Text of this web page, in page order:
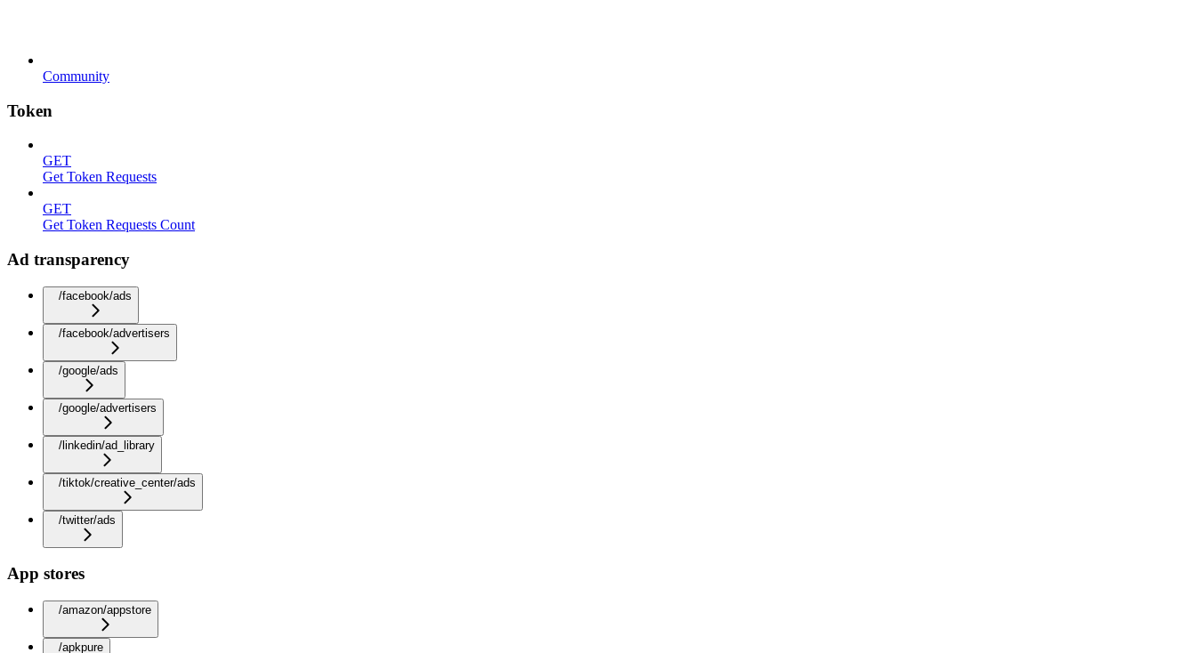
Community
Token
GET
Get Token Requests
GET
Get Token Requests Count
Ad transparency
/facebook/ads
/facebook/advertisers
/google/ads
/google/advertisers
/linkedin/ad_library
/tiktok/creative_center/ads
/twitter/ads
App stores
/amazon/appstore
/apkpure